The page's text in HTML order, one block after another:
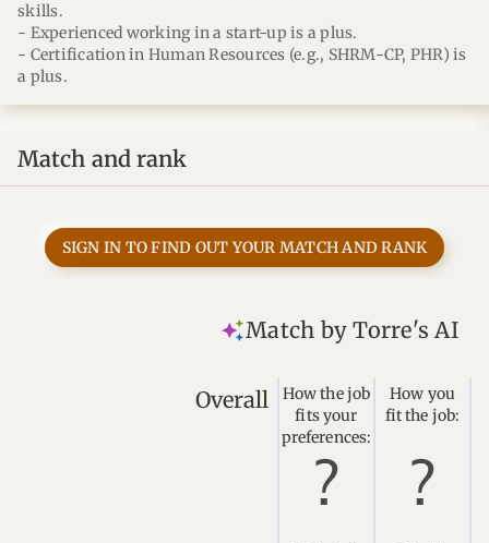
skills.
- Experienced working in a start-up is a plus.
- Certification in Human Resources (e.g., SHRM-CP, PHR) is
a plus.
Match and rank
SIGN IN TO FIND OUT YOUR MATCH AND RANK
Match by Torre's AI
Overall
How the job
fits your
preferences:
How you
fit the job: